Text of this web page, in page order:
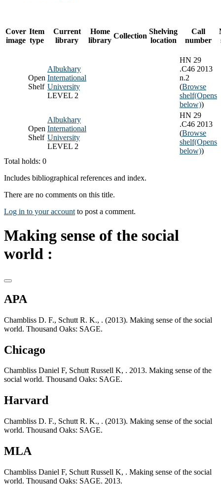
Cover
image
Item
type
Current
library
Home
library
Collection
Shelving
location
Call
number
Open
Shelf
Albukhary
International
University
LEVEL 2
HN 29
.C46 2013
n.2
(Browse
shelf(Opens
below))
Open
Shelf
Albukhary
International
University
LEVEL 2
HN 29
.C46 2013
(Browse
shelf(Opens
below))
Total holds: 0
Includes bibliographical references and index.
There are no comments on this title.
Log in to your account to post a comment.
Making sense of the social
world :
APA
Chambliss D. F., Schutt R. K., . (2013). Making sense of the social
world. Thousand Oaks: SAGE.
Chicago
Chambliss Daniel F, Schutt Russell K, . 2013. Making sense of the
social world. Thousand Oaks: SAGE.
Harvard
Chambliss D. F., Schutt R. K., . (2013). Making sense of the social
world. Thousand Oaks: SAGE.
MLA
Chambliss Daniel F, Schutt Russell K, . Making sense of the social
world. Thousand Oaks: SAGE. 2013.